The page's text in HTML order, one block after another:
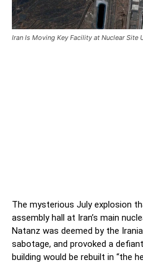
Iran Is Moving Key Facility at Nuclear Site
The mysterious July explosion
assembly hall at Iran’s main
Natanz was deemed by the
sabotage, and provoked a
building would be rebuilt in “the